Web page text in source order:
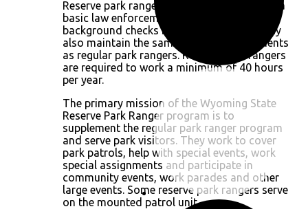
Reserve park rangers must have completed a
basic law enforcement academy and pass
background checks before being hired. They
also maintain the same training requirements
as regular park rangers. Reserve park rangers
are required to work a minimum of 40 hours
per year.
The primary mission of the Wyoming State
Reserve Park Ranger program is to
supplement the regular park ranger program
and serve park visitors. They work to cover
park patrols, help with special events, work
special assignments and participate in
community events, work parades and other
large events. Some reserve park rangers serve
on the mounted patrol unit.